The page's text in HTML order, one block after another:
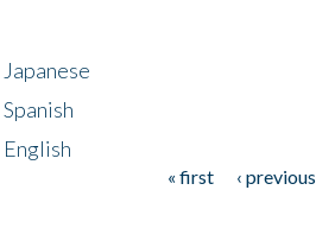
« first ‹ previous